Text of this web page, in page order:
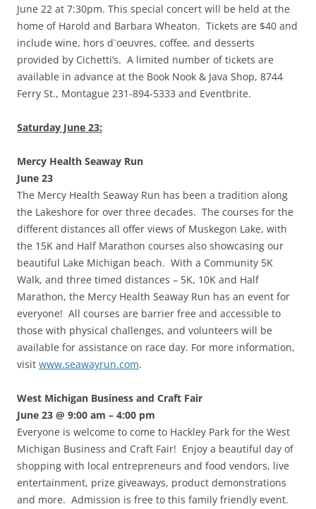
June 22 at 7:30pm. This special concert will be held at the
home of Harold and Barbara Wheaton. Tickets are $40 and
include wine, hors d`oeuvres, coffee, and desserts
provided by Cichetti’s. A limited number of tickets are
available in advance at the Book Nook & Java Shop, 8744
Ferry St., Montague 231-894-5333 and Eventbrite.
Saturday June 23:
Mercy Health Seaway Run
June 23
The Mercy Health Seaway Run has been a tradition along
the Lakeshore for over three decades. The courses for the
different distances all offer views of Muskegon Lake, with
the 15K and Half Marathon courses also showcasing our
beautiful Lake Michigan beach. With a Community 5K
Walk, and three timed distances – 5K, 10K and Half
Marathon, the Mercy Health Seaway Run has an event for
everyone! All courses are barrier free and accessible to
those with physical challenges, and volunteers will be
available for assistance on race day. For more information,
visit www.seawayrun.com.
West Michigan Business and Craft Fair
June 23 @ 9:00 am – 4:00 pm
Everyone is welcome to come to Hackley Park for the West
Michigan Business and Craft Fair! Enjoy a beautiful day of
shopping with local entrepreneurs and food vendors, live
entertainment, prize giveaways, product demonstrations
and more. Admission is free to this family friendly event.